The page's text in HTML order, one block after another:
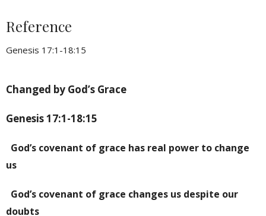
Reference
Genesis 17:1-18:15
Changed by God’s Grace
Genesis 17:1-18:15
God’s covenant of grace has real power to change
us
God’s covenant of grace changes us despite our
doubts